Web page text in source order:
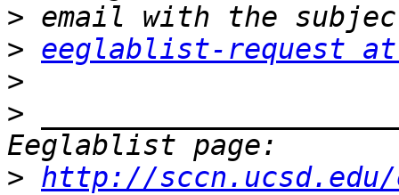
>
> eeglablist-request at
>
>
> http://sccn.ucsd.edu/